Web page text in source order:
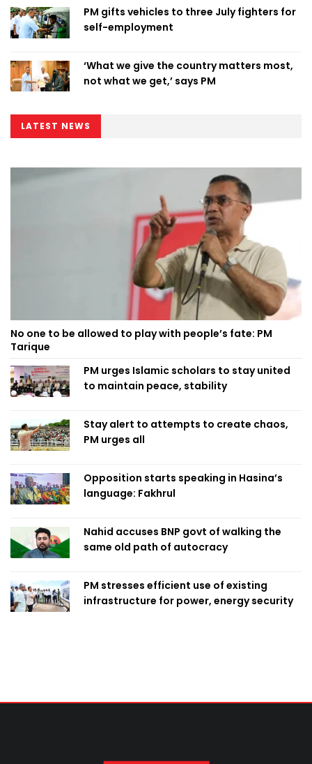
PM gifts vehicles to three July fighters for
self-employment
‘What we give the country matters most,
not what we get,’ says PM
LATEST NEWS
No one to be allowed to play with people’s fate: PM
Tarique
PM urges Islamic scholars to stay united
to maintain peace, stability
Stay alert to attempts to create chaos,
PM urges all
Opposition starts speaking in Hasina’s
language: Fakhrul
Nahid accuses BNP govt of walking the
same old path of autocracy
PM stresses efficient use of existing
infrastructure for power, energy security